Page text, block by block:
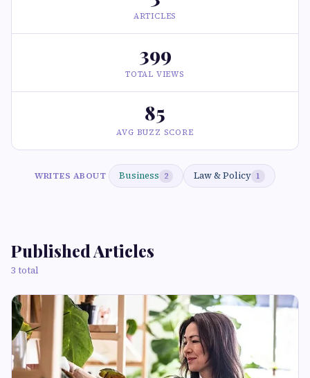
ARTICLES
399
TOTAL VIEWS
85
AVG BUZZ SCORE
WRITES ABOUT Business 2 Law & Policy 1
Published Articles
3 total